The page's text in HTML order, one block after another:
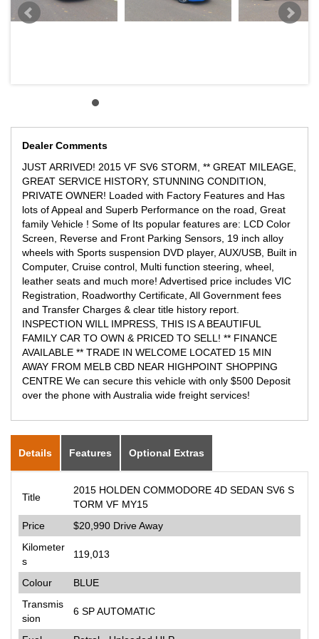
Dealer Comments
JUST ARRIVED! 2015 VF SV6 STORM, ** GREAT MILEAGE,
GREAT SERVICE HISTORY, STUNNING CONDITION,
PRIVATE OWNER! Loaded with Factory Features and Has
lots of Appeal and Superb Performance on the road, Great
family Vehicle ! Some of Its popular features are: LCD Color
Screen, Reverse and Front Parking Sensors, 19 inch alloy
wheels with Sports suspension DVD player, AUX/USB, Built in
Computer, Cruise control, Multi function steering, wheel,
leather seats and much more! Advertised price includes VIC
Registration, Roadworthy Certificate, All Government fees
and Transfer Charges & clear title history report.
INSPECTION WILL IMPRESS, THIS IS A BEAUTIFUL
FAMILY CAR TO OWN & PRICED TO SELL! ** FINANCE
AVAILABLE ** TRADE IN WELCOME LOCATED 15 MIN
AWAY FROM MELB CBD NEAR HIGHPOINT SHOPPING
CENTRE We can secure this vehicle with only $500 Deposit
over the phone with Australia wide freight services!
Details Features Optional Extras
Title
2015 HOLDEN COMMODORE 4D SEDAN SV6 S
TORM VF MY15
Price
$20,990 Drive Away
Kilometer
s
119,013
Colour
BLUE
Transmis
sion
6 SP AUTOMATIC